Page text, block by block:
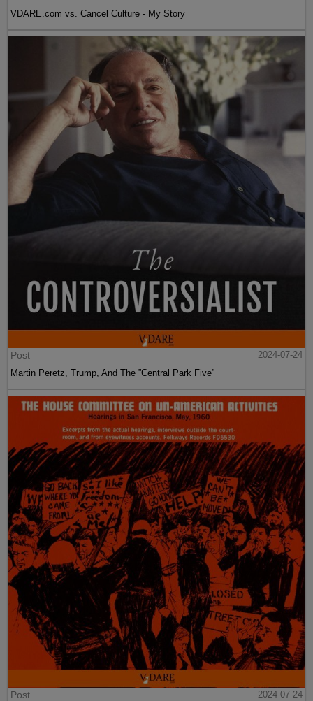
VDARE.com vs. Cancel Culture - My Story
Post
2024-07-24
Martin Peretz, Trump, And The ”Central Park Five”
Post
2024-07-24